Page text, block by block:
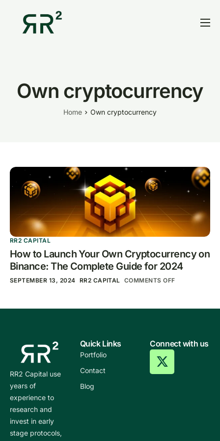
Contact
Own cryptocurrency
Home Own cryptocurrency
RR2 CAPITAL
How to Launch Your Own Cryptocurrency on
Binance: The Complete Guide for 2024
SEPTEMBER 13, 2024 RR2 CAPITAL COMMENTS OFF
RR2 Capital use
years of
experience to
research and
invest in early
stage protocols,
Quick Links
Portfolio
Contact
Blog
Connect with us